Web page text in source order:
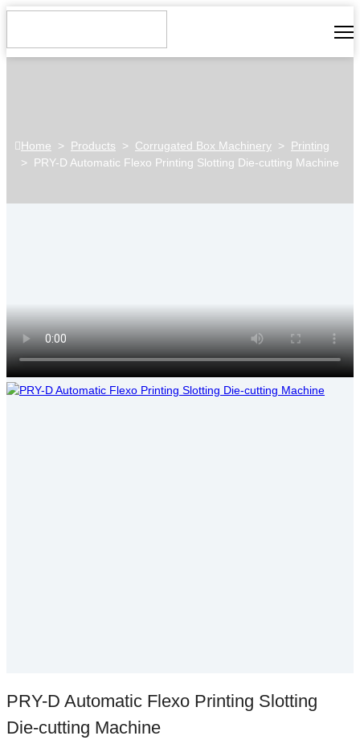
Home > Products > Corrugated Box Machinery > Printing
> PRY-D Automatic Flexo Printing Slotting Die-cutting Machine
PRY-D Automatic Flexo Printing Slotting
Die-cutting Machine